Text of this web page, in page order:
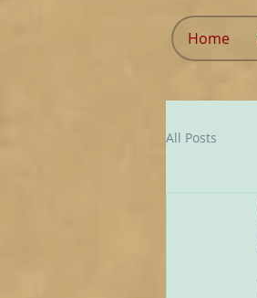
Home
All Posts